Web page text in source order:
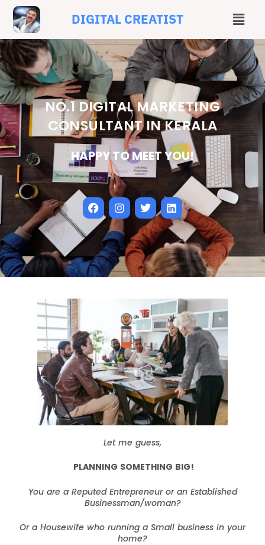
DIGITAL CREATIST
NO.1 DIGITAL MARKETING
CONSULTANT IN KERALA
HAPPY TO MEET YOU!
Let me guess,
PLANNING SOMETHING BIG!
You are a Reputed Entrepreneur or an Established
Businessman/woman?
Or a Housewife who running a Small business in your
home?